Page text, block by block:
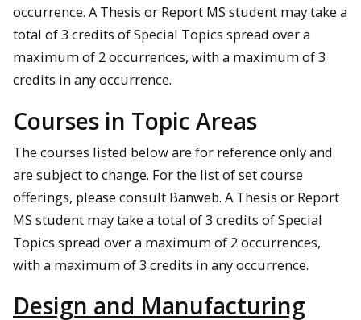
occurrence. A Thesis or Report MS student may take a
total of 3 credits of Special Topics spread over a
maximum of 2 occurrences, with a maximum of 3
credits in any occurrence.
Courses in Topic Areas
The courses listed below are for reference only and
are subject to change. For the list of set course
offerings, please consult Banweb. A Thesis or Report
MS student may take a total of 3 credits of Special
Topics spread over a maximum of 2 occurrences,
with a maximum of 3 credits in any occurrence.
Design and Manufacturing